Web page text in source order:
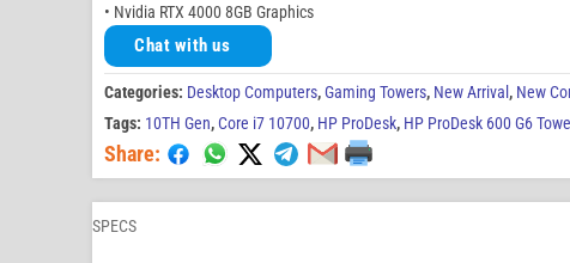
• Nvidia RTX 4000 8GB Graphics
Chat with us
Categories: Desktop Computers,Gaming Towers, New Arrival , New
Tags: 10TH Gen,Core i7 10700, HP ProDesk, HP ProDesk 600 G6
Share:
SPECS